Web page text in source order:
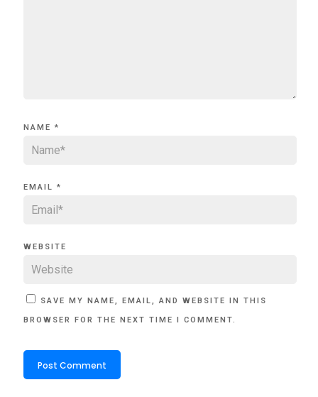
NAME *
EMAIL *
WEBSITE
SAVE MY NAME, EMAIL, AND WEBSITE IN THIS
BROWSER FOR THE NEXT TIME I COMMENT.